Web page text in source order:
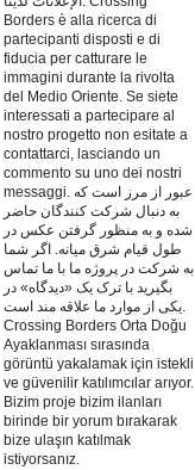
Borders è alla ricerca di
partecipanti disposti e di
fiducia per catturare le
immagini durante la rivolta
del Medio Oriente. Se siete
interessati a partecipare al
nostro progetto non esitate a
contattarci, lasciando un
commento su uno dei nostri
messaggi. عبور از مرز است که
به دنبال شرکت کنندگان حاضر
شده و به منظور گرفتن عکس در
طول قیام شرق میانه. اگر شما
به شرکت در پروژه ما با ما تماس
بگیرید با ترک یک «دیدگاه» در
یکی از موارد ما علاقه مند است.
Crossing Borders Orta Doğu
Ayaklanması sırasında
görüntü yakalamak için istekli
ve güvenilir katılımcılar arıyor.
Bizim proje bizim ilanları
birinde bir yorum bırakarak
bize ulaşın katılmak
istiyorsanız.